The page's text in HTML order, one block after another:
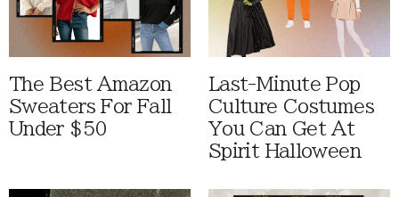
The Best Amazon
Sweaters For Fall
Under $50
Last-Minute Pop
Culture Costumes
You Can Get At
Spirit Halloween